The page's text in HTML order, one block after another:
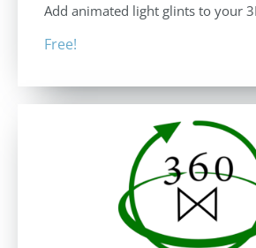
Add animated light glints to your
Free!